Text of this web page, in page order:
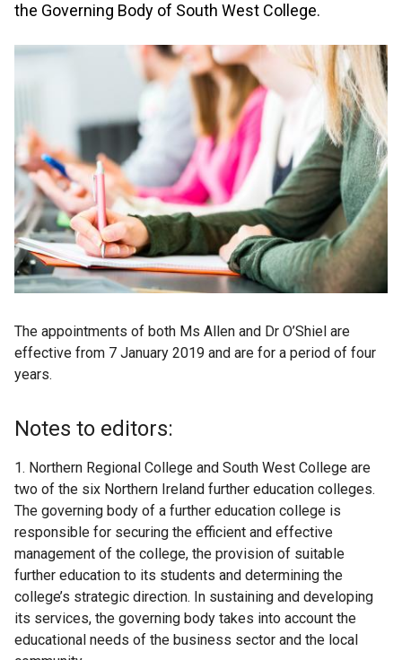
the Governing Body of South West College.
The appointments of both Ms Allen and Dr O’Shiel are
effective from 7 January 2019 and are for a period of four
years.
Notes to editors:
1. Northern Regional College and South West College are
two of the six Northern Ireland further education colleges.
The governing body of a further education college is
responsible for securing the efficient and effective
management of the college, the provision of suitable
further education to its students and determining the
college’s strategic direction. In sustaining and developing
its services, the governing body takes into account the
educational needs of the business sector and the local